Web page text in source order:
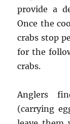
provide a
Once the
crabs stop
for the
crabs.
Anglers
(carrying